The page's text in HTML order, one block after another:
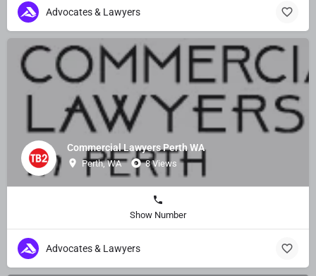
Advocates & Lawyers
Commercial Lawyers Perth WA
Perth, WA 8 Views
Show Number
Advocates & Lawyers